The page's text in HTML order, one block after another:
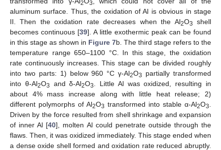
2 3
aluminum surface. Thus, the oxidation of Al is obvious in stage
II. Then the oxidation rate decreases when the Al2O3
shell
becomes continuous [39]. A little exothermic peak can be found
in this stage as shown in Figure 7b. The third stage refers to the
temperature range 650–1100 °C. In this stage, the oxidation
rate continuously increases. This stage can be divided roughly
into two parts: 1) below 960 °C γ-Al2O3
partially transformed
into θ-Al2O3 and δ-Al2O3
. Little Al was oxidized, resulting in
about 4% mass increase along with little heat release; 2)
different polymorphs of Al2O3 transformed into stable α-Al2O3
Driven by the force resulted from shell shrinkage and expansion
of inner Al [40], molten Al could penetrate outside through the
flaws. Then, it was oxidized immediately. This stage ended when
a dense oxide shell formed and oxidation rate reduced abruptly.